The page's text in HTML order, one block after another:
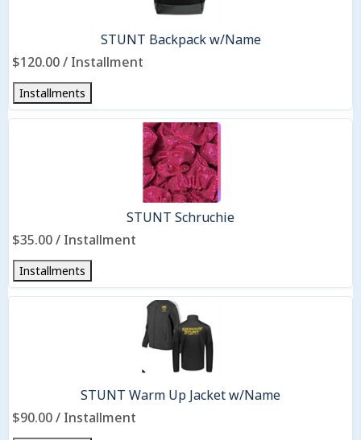
STUNT Backpack w/Name
$120.00 / Installment
Installments
STUNT Schruchie
$35.00 / Installment
Installments
STUNT Warm Up Jacket w/Name
$90.00 / Installment